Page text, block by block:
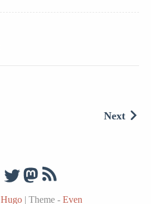
Next
Hugo | Theme - Even